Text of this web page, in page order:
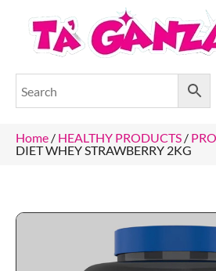
Home / HEALTHY PRODUCTS /
DIET WHEY STRAWBERRY 2KG